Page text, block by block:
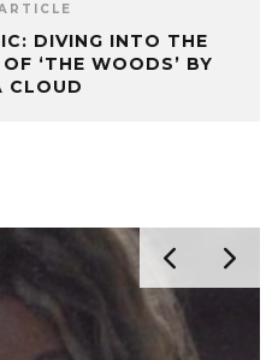
DIVING INTO THE
‘THE WOODS’ BY
CLOUD